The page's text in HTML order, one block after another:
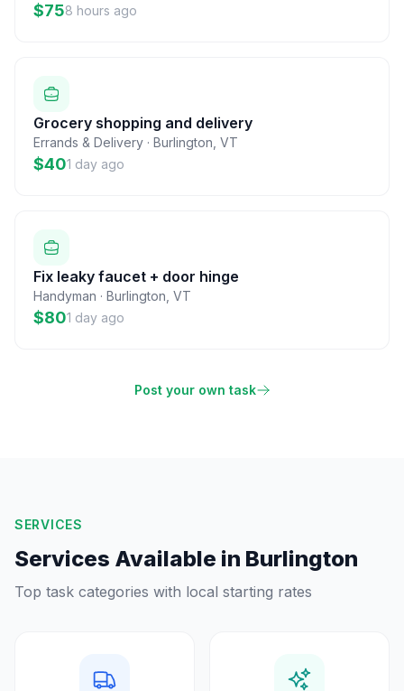
$758 hours ago
Grocery shopping and delivery
Errands & Delivery · Burlington VT
$401 day ago
Fix leaky faucet + door hinge
Handyman · Burlington VT
$801 day ago
Post your own task
SERVICES
Services Available in Burlington
Top task categories with local starting rates